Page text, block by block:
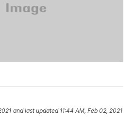
and last updated 11:44 AM, Feb 02, 2021